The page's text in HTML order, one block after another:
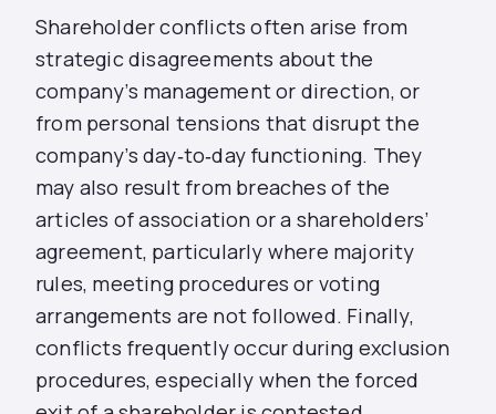
Shareholder conflicts often arise from
strategic disagreements about the
company’s management or direction, or
from personal tensions that disrupt the
company’s day‑to‑day functioning. They
may also result from breaches of the
articles of association or a shareholders’
agreement, particularly where majority
rules, meeting procedures or voting
arrangements are not followed. Finally,
conflicts frequently occur during exclusion
procedures, especially when the forced